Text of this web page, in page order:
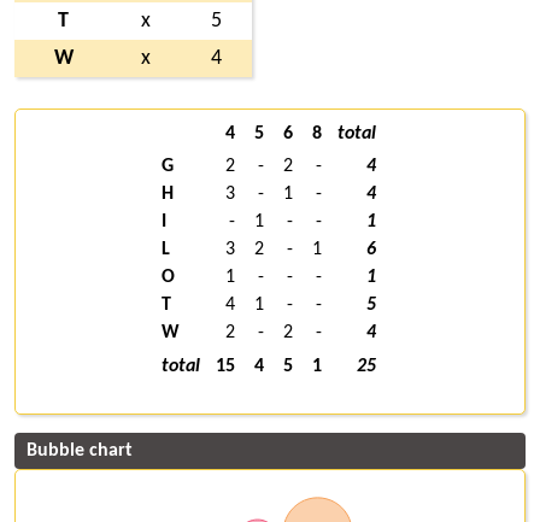
T
x
5
W
x 4
4 5 6 8
total
G
2 - 2 -
4
H
3 - 1 -
4
- 1 - -
1
L
3 2 - 1
6
O
1 - - -
1
T
4 1 - -
5
W
2 - 2 -
4
total
15 4 5 1 25
Bubble chart